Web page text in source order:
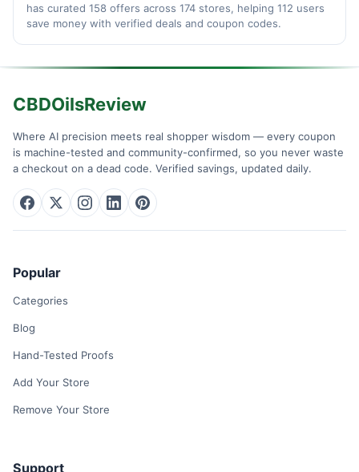
has curated 158 offers across 174 stores, helping 112 users
save money with verified deals and coupon codes.
CBDOilsReview
Where AI precision meets real shopper wisdom — every coupon
is machine-tested and community-confirmed, so you never waste
a checkout on a dead code. Verified savings, updated daily.
Popular
Categories
Blog
Hand-Tested Proofs
Add Your Store
Remove Your Store
Support